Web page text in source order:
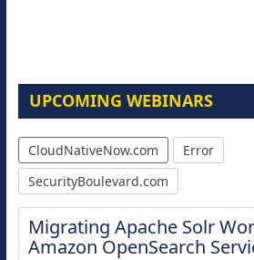
UPCOMING WEBINARS
CloudNativeNow.com
Error
SecurityBoulevard.com
Migrating Apache Solr
Amazon OpenSearch